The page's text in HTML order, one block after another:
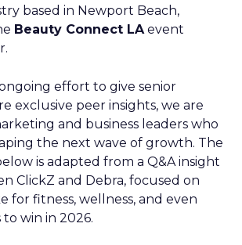
based in Newport Beach,
Beauty Connect LAevent
effort to give senior
exclusive peer insights, we are
and business leaders who
the next wave of growth. The
is adapted from a Q&A insight
ClickZ and Debra, focused on
for fitness, wellness, and even
win in 2026.